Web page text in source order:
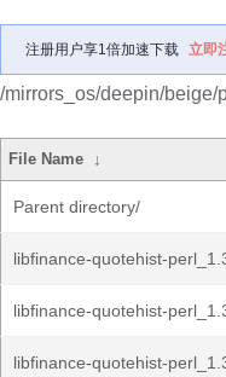
注册用户享1倍加速下载 立即
/mirrors_os/deepin/
File Name ↓
Parent directory/
libfinance-quotehist-
libfinance-quotehist-
libfinance-quotehist-